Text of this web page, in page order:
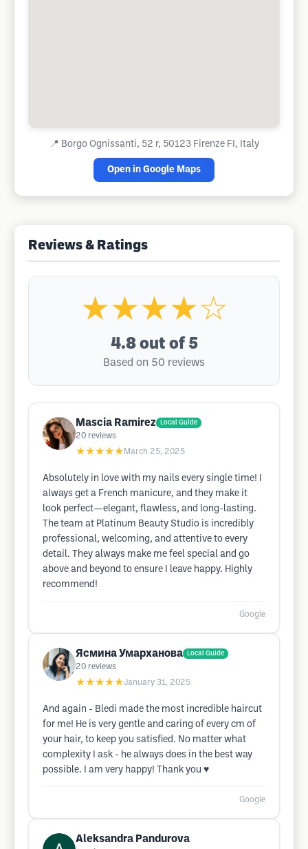
📍 Borgo Ognissanti, 52 r, 50123 Firenze FI, Italy
Open in Google Maps
Reviews & Ratings
★★★★☆
4.8 out of 5
Based on 50 reviews
Mascia Ramirez Local Guide
20 reviews
★★★★★ March 25, 2025
Absolutely in love with my nails every single time! I
always get a French manicure, and they make it
look perfect—elegant, flawless, and long-lasting.
The team at Platinum Beauty Studio is incredibly
professional, welcoming, and attentive to every
detail. They always make me feel special and go
above and beyond to ensure I leave happy. Highly
recommend!
Google
Ясмина Умарханова Local Guide
20 reviews
★★★★★January 31, 2025
And again - Bledi made the most incredible haircut
for me! He is very gentle and caring of every cm of
your hair, to keep you satisfied. No matter what
complexity I ask - he always does in the best way
possible. I am very happy! Thank you ♥️
Google
Aleksandra Pandurova